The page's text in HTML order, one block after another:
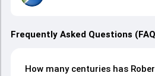
Frequently Asked Questions
How many centuries has